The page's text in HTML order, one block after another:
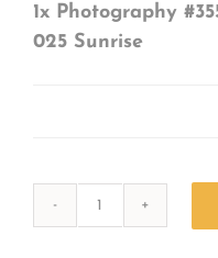
1x Photography
025 Sunrise